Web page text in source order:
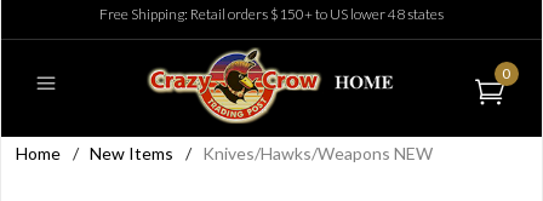
Free Shipping: Retail orders $150+ to US lower 48 states
0
Home / New Items / Knives/Hawks/Weapons NEW